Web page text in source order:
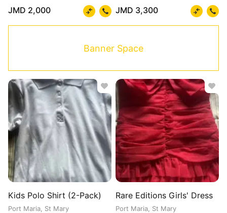
JMD 2,000 JMD 3,300
Banner Space
Kids Polo Shirt (2-Pack)
Port Maria, St Mary
Rare Editions Girls' Dress
Port Maria, St Mary